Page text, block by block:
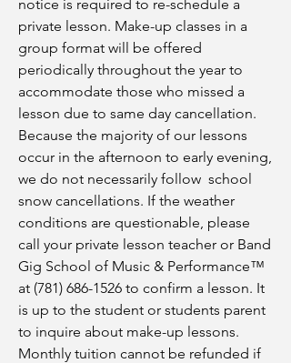
notice is required to re-schedule a
private lesson. Make-up classes in a
group format will be offered
periodically throughout the year to
accommodate those who missed a
lesson due to same day cancellation.
Because the majority of our lessons
occur in the afternoon to early evening,
we do not necessarily follow school
snow cancellations. If the weather
conditions are questionable, please
call your private lesson teacher or Band
Gig School of Music & Performance™
at (781) 686-1526 to confirm a lesson. It
is up to the student or students parent
to inquire about make-up lessons.
Monthly tuition cannot be refunded if